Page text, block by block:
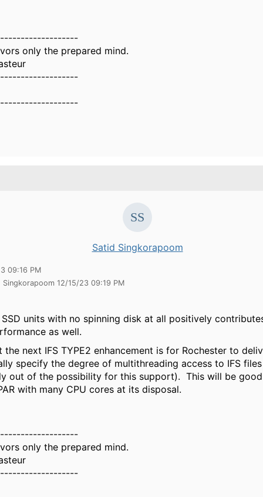
only the prepared mind.
Satid Singkorapoom
09:16 PM
12/15/23 09:19 PM
units with no spinning disk at all positively
as well.
the next IFS TYPE2 enhancement is for Rochester to
specify the degree of multithreading access to IFS files
out of the possibility for this support). This will be
with many CPU cores at its disposal.
only the prepared mind.